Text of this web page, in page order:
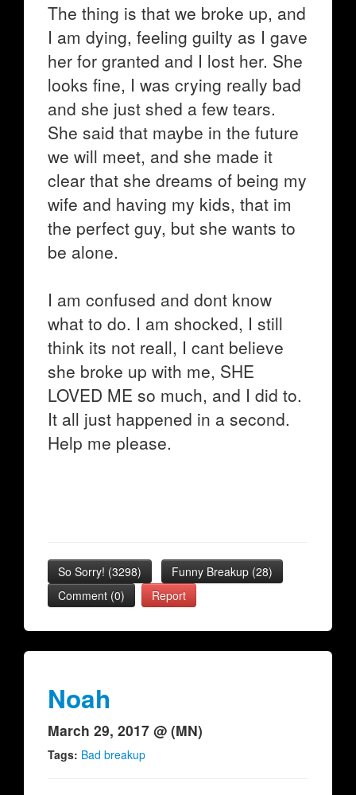
The thing is that we broke up, and
I am dying, feeling guilty as I gave
her for granted and I lost her. She
looks fine, I was crying really bad
and she just shed a few tears.
She said that maybe in the future
we will meet, and she made it
clear that she dreams of being my
wife and having my kids, that im
the perfect guy, but she wants to
be alone.
I am confused and dont know
what to do. I am shocked, I still
think its not reall, I cant believe
she broke up with me, SHE
LOVED ME so much, and I did to.
It all just happened in a second.
Help me please.
So Sorry! (3298) Funny Breakup (28)
Comment (0)
Report
Noah
March 29, 2017 @ (MN)
Tags: Bad breakup